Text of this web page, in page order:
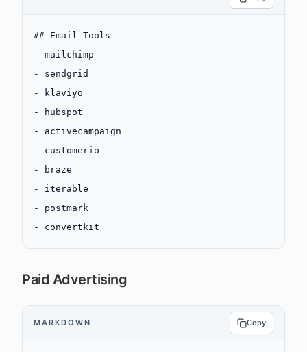
## Email Tools
-
mailchimp
-
sendgrid
-
klaviyo
-
hubspot
-
activecampaign
-
customerio
-
braze
-
iterable
-
postmark
-
convertkit
Paid Advertising
MARKDOWN Copy